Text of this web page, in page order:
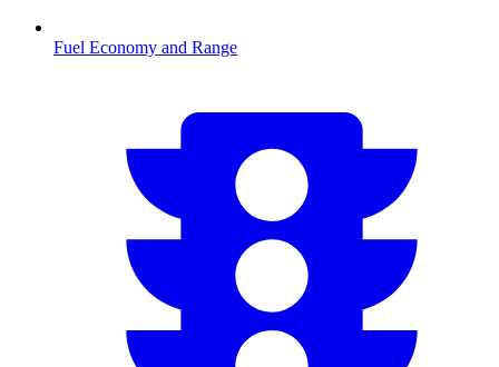
Fuel Economy and Range